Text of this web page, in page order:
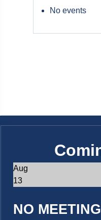
No events
Aug
13
NO